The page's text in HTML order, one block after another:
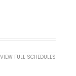
VIEW FULL SCHEDULES